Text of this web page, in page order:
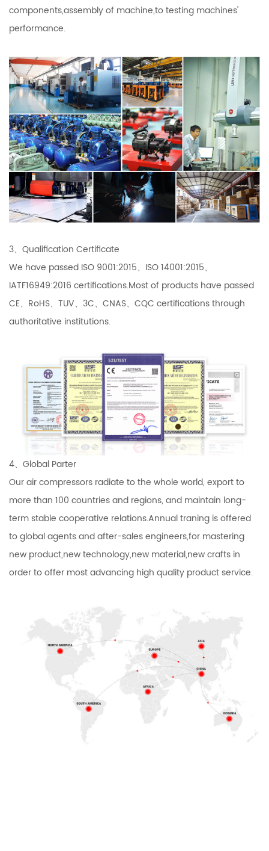
components,assembly of machine,to testing machines'
performance.
3、Qualification Certificate
We have passed ISO 9001:2015、ISO 14001:2015、
IATF16949:2016 certifications.Most of products have passed
CE、RoHS、TUV、3C、CNAS、CQC certifications through
authoritative institutions.
4、Global Parter
Our air compressors radiate to the whole world, export to
more than 100 countries and regions, and maintain long-
term stable cooperative relations.Annual traning is offered
to global agents and after-sales engineers,for mastering
new product,new technology,new material,new crafts in
order to offer most advancing high quality product service.